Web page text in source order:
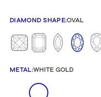
DIAMOND SHAPE:OVAL
METAL:WHITE GOLD